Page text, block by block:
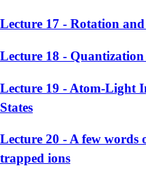
Lecture 17 - Rotation
Lecture 18 -
Lecture 19 - Atom-Light
States
Lecture 20 - A few
trapped ions